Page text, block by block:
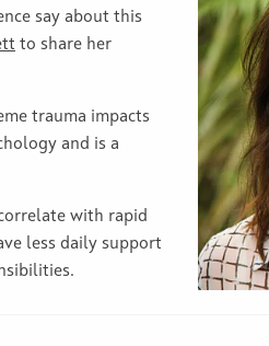
say about this
to share her
trauma impacts
and is a
with rapid
less daily support